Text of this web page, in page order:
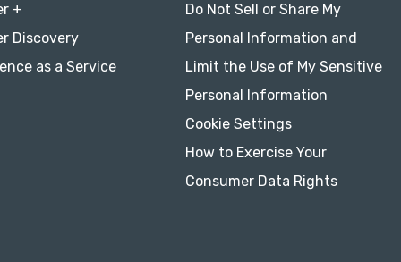
+
Discovery
as a Service
Do Not Sell or Share My
Personal Information and
Limit the Use of My Sensitive
Personal Information
Cookie Settings
How to Exercise Your
Consumer Data Rights